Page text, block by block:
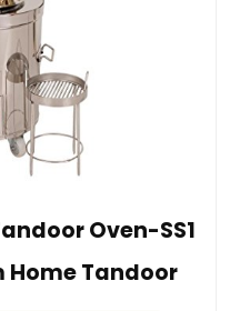
Oven-SS1
Home Tandoor